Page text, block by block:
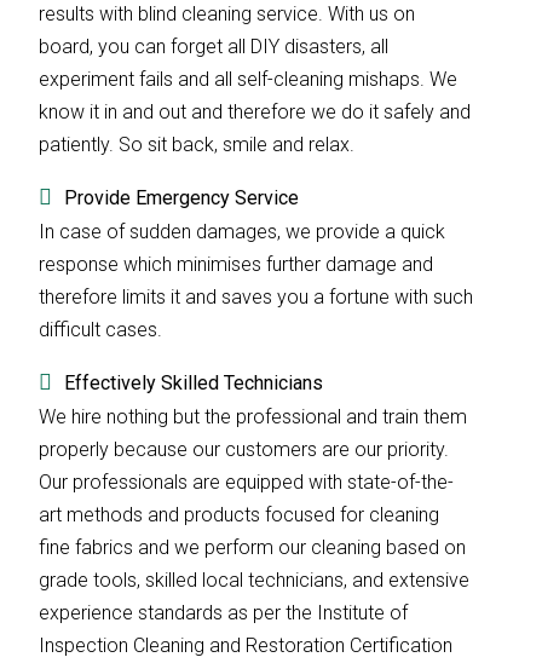
results with blind cleaning service. With us on
board, you can forget all DIY disasters, all
experiment fails and all self-cleaning mishaps. We
know it in and out and therefore we do it safely and
patiently. So sit back, smile and relax.
Provide Emergency Service
In case of sudden damages, we provide a quick
response which minimises further damage and
therefore limits it and saves you a fortune with such
difficult cases.
Effectively Skilled Technicians
We hire nothing but the professional and train them
properly because our customers are our priority.
Our professionals are equipped with state-of-the-
art methods and products focused for cleaning
fine fabrics and we perform our cleaning based on
grade tools, skilled local technicians, and extensive
experience standards as per the Institute of
Inspection Cleaning and Restoration Certification